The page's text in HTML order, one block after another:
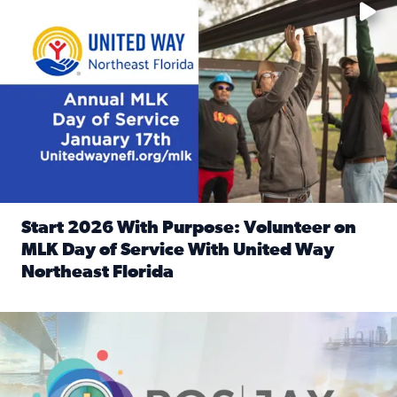
Start 2026 With Purpose: Volunteer on
MLK Day of Service With United Way
Northeast Florida
Nominate a person, project, or organization to win our